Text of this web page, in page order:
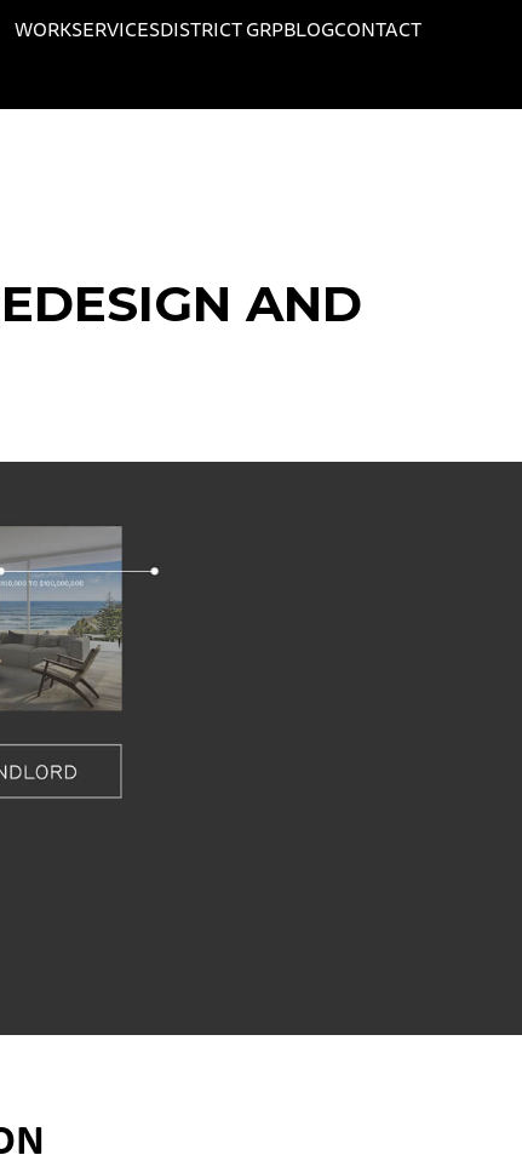
WORKSERVICESDISTRICT GRPBLOGCONTACT
AND